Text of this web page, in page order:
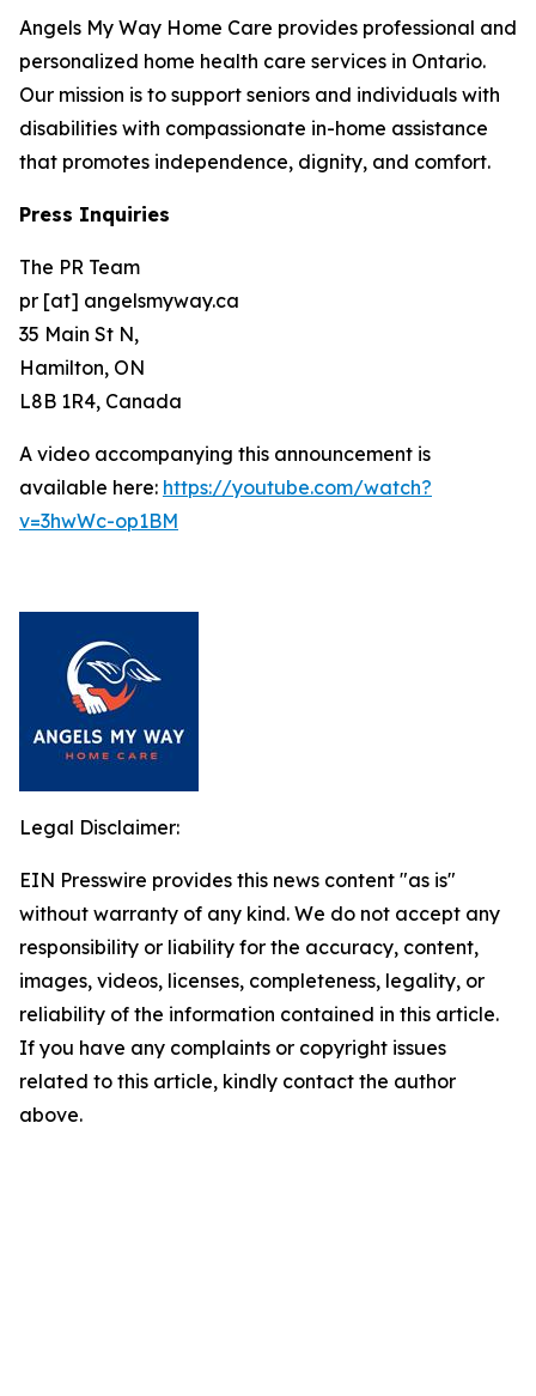
Angels My Way Home Care provides professional and
personalized home health care services in Ontario.
Our mission is to support seniors and individuals with
disabilities with compassionate in-home assistance
that promotes independence, dignity, and comfort.
Press Inquiries
The PR Team
pr [at] angelsmyway.ca
35 Main St N,
Hamilton, ON
L8B 1R4, Canada
A video accompanying this announcement is
available here: https://youtube.com/watch?
v=3hwWc-op1BM
Legal Disclaimer:
EIN Presswire provides this news content "as is"
without warranty of any kind. We do not accept any
responsibility or liability for the accuracy, content,
images, videos, licenses, completeness, legality, or
reliability of the information contained in this article.
If you have any complaints or copyright issues
related to this article, kindly contact the author
above.